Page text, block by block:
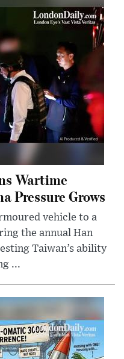
Wartime
Pressure Grows
vehicle to a
the annual Han
Taiwan’s ability
...